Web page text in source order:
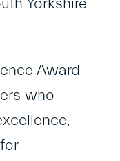
Yorkshire
Award
who